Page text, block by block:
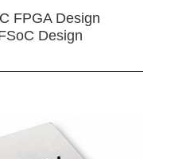
FPGA Design
Design